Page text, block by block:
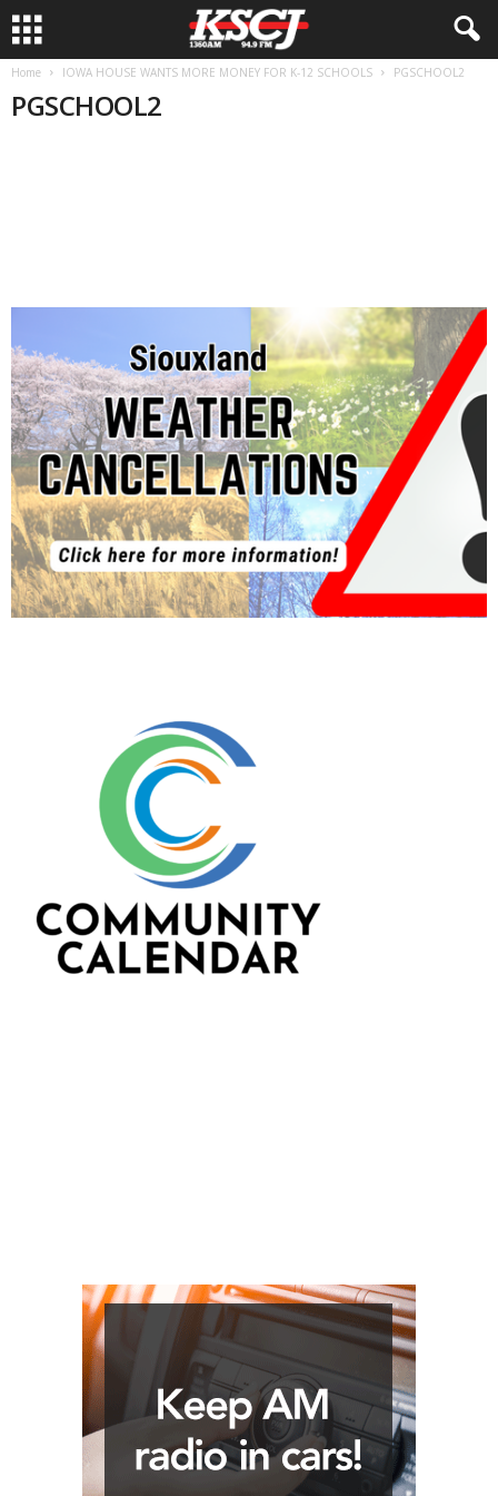
Home IOWA HOUSE WANTS MORE MONEY FOR K-12 SCHOOLS PGSCHOOL2
PGSCHOOL2